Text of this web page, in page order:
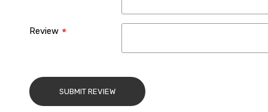
Review
SUBMIT REVIEW